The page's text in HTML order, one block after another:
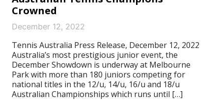
Crowned
December 12, 2022
Tennis Australia Press Release, December 12, 2022
Australia’s most prestigious junior event, the
December Showdown is underway at Melbourne
Park with more than 180 juniors competing for
national titles in the 12/u, 14/u, 16/u and 18/u
Australian Championships which runs until […]